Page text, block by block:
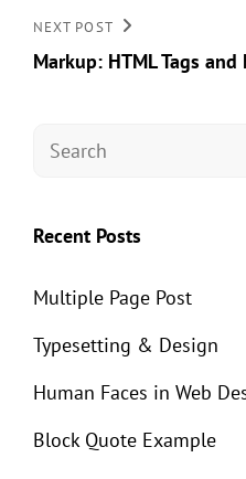
Next
Post
NEXT POST
Markup: HTML Tags
Search
Recent Posts
Multiple Page Post
Typesetting & Design
Human Faces in Web
Block Quote Example